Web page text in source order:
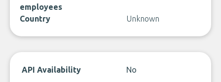
employees
Country Unknown
API Availability No